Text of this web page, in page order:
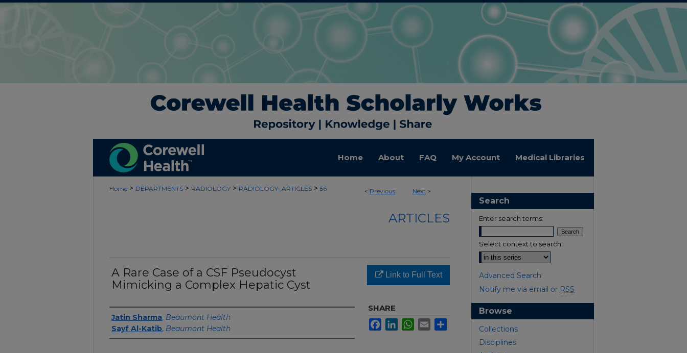
Home About FAQ My Account Medical Libraries
< Previous Next >
Home > DEPARTMENTS > RADIOLOGY > RADIOLOGY_ARTICLES > 56
ARTICLES
A Rare Case of a CSF Pseudocyst
Mimicking a Complex Hepatic Cyst
Authors
Jatin Sharma, Beaumont Health
Sayf Al-Katib, Beaumont Health
Link to Full Text
SHARE
FacebookLinkedInWhatsApp
Email
Search
Enter search terms:
Select context to search:
Advanced Search
Notify me via email or RSS
Browse
Collections
Disciplines